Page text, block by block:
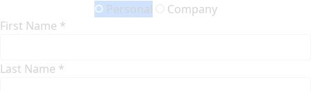
Personal
Company
First Name *
Last Name *